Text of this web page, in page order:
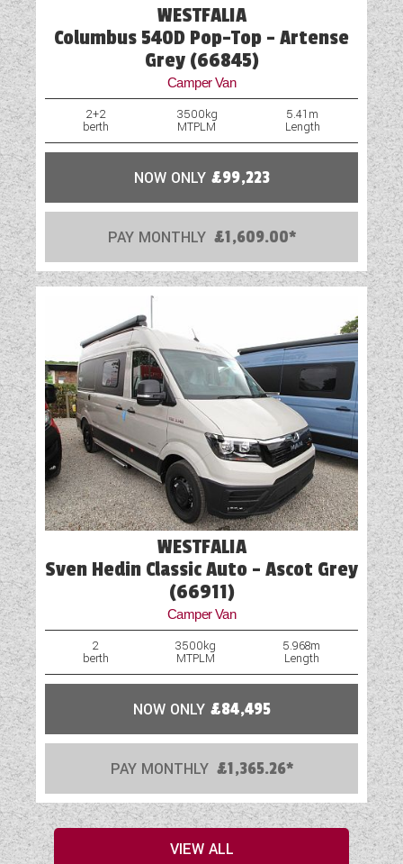
WESTFALIA
Columbus 540D Pop-Top - Artense
Grey (66845)
Camper Van
2+2
berth
3500kg
MTPLM
5.41m
Length
NOW ONLY £99,223
PAY MONTHLY £1,609.00*
WESTFALIA
Sven Hedin Classic Auto - Ascot Grey
(66911)
Camper Van
2
berth
3500kg
MTPLM
5.968m
Length
NOW ONLY £84,495
PAY MONTHLY £1,365.26*
VIEW ALL